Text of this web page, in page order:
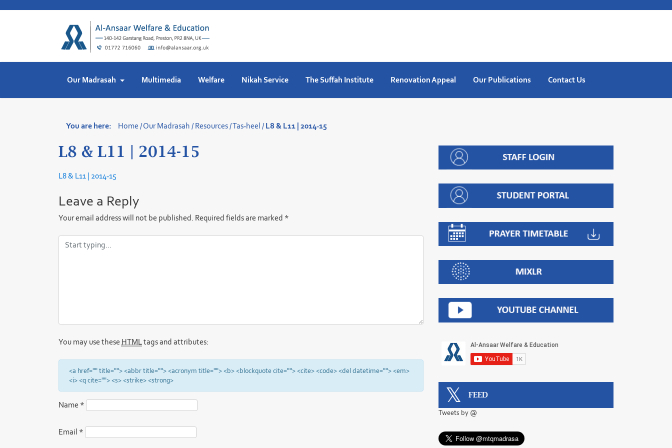
Our Madrasah Multimedia Welfare Nikah Service The Suffah Institute Renovation Appeal Our Publications Contact Us
You are here: Home /Our Madrasah / Resources/Tas-heel / L8 & L11 | 2014-15
L8 & L11 | 2014-15
L8 & L11 | 2014-15
Leave a Reply
Your email address will not be published. Required fields are marked *
You may use these HTMLtags and attributes:
<a href="" title=""> <abbr title=""> <acronym title=""> <b> <blockquote cite=""> <cite> <code> <del datetime=""> <em>
<i> <q cite=""> <s> <strike> <strong>
Name *
Email *
FEED
Tweets by @